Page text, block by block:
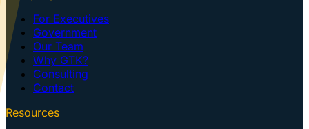
For Executives
Government
Our Team
Why GTK?
Consulting
Contact
Resources